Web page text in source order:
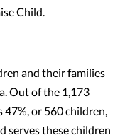
Child.
and their families
Out of the 1,173
or 560 children,
serves these children